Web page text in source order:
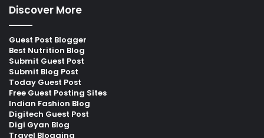
Discover More
Guest Post Blogger
Best Nutrition Blog
Submit Guest Post
Submit Blog Post
Today Guest Post
Free Guest Posting Sites
Indian Fashion Blog
Digitech Guest Post
Digi Gyan Blog
Travel Blogging